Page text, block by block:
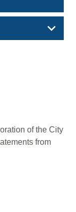
of the City
from